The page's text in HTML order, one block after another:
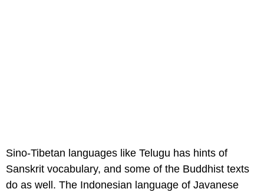
Sino-Tibetan languages like Telugu has hints of
Sanskrit vocabulary, and some of the Buddhist texts
do as well. The Indonesian language of Javanese